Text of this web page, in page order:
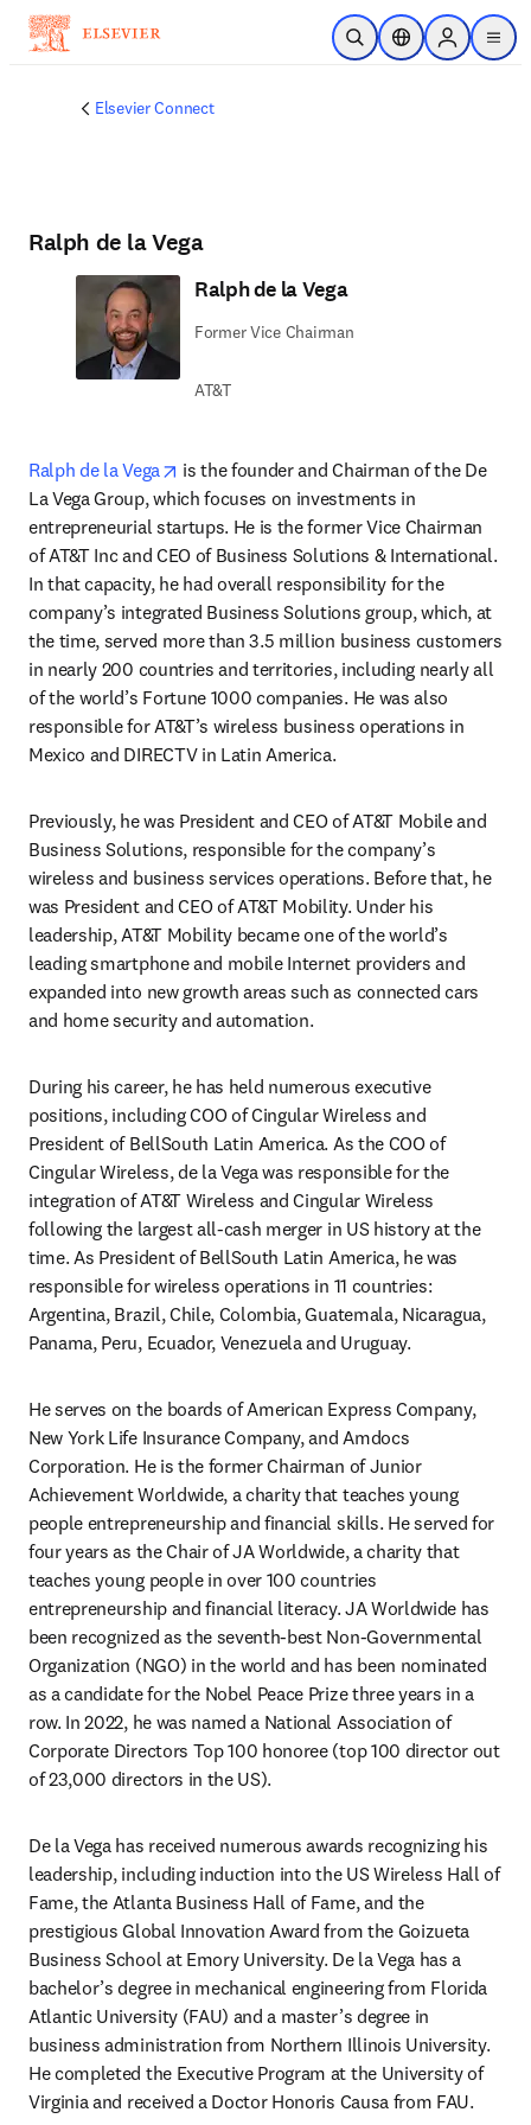
Zum Hauptinhalt wechseln
Suche öffnenStandortauswahl
Sign in to
menu
Elsevier Connect
Ralph de la Vega
Ralph de la Vega
Former Vice Chairman
AT&T
Ralph de la Vega opens in new tab/window
is the founder and Chairman of the De
La Vega Group, which focuses on investments in
entrepreneurial startups. He is the former Vice Chairman
of AT&T Inc and CEO of Business Solutions & International.
In that capacity, he had overall responsibility for the
company’s integrated Business Solutions group, which, at
the time, served more than 3.5 million business customers
in nearly 200 countries and territories, including nearly all
of the world’s Fortune 1000 companies. He was also
responsible for AT&T’s wireless business operations in
Mexico and DIRECTV in Latin America.
Previously, he was President and CEO of AT&T Mobile and
Business Solutions, responsible for the company’s
wireless and business services operations. Before that, he
was President and CEO of AT&T Mobility. Under his
leadership, AT&T Mobility became one of the world’s
leading smartphone and mobile Internet providers and
expanded into new growth areas such as connected cars
and home security and automation.
During his career, he has held numerous executive
positions, including COO of Cingular Wireless and
President of BellSouth Latin America. As the COO of
Cingular Wireless, de la Vega was responsible for the
integration of AT&T Wireless and Cingular Wireless
following the largest all-cash merger in US history at the
time. As President of BellSouth Latin America, he was
responsible for wireless operations in 11 countries:
Argentina, Brazil, Chile, Colombia, Guatemala, Nicaragua,
Panama, Peru, Ecuador, Venezuela and Uruguay.
He serves on the boards of American Express Company,
New York Life Insurance Company, and Amdocs
Corporation. He is the former Chairman of Junior
Achievement Worldwide, a charity that teaches young
people entrepreneurship and financial skills. He served for
four years as the Chair of JA Worldwide, a charity that
teaches young people in over 100 countries
entrepreneurship and financial literacy. JA Worldwide has
been recognized as the seventh-best Non-Governmental
Organization (NGO) in the world and has been nominated
as a candidate for the Nobel Peace Prize three years in a
row. In 2022, he was named a National Association of
Corporate Directors Top 100 honoree (top 100 director out
of 23,000 directors in the US).
De la Vega has received numerous awards recognizing his
leadership, including induction into the US Wireless Hall of
Fame, the Atlanta Business Hall of Fame, and the
prestigious Global Innovation Award from the Goizueta
Business School at Emory University. De la Vega has a
bachelor’s degree in mechanical engineering from Florida
Atlantic University (FAU) and a master’s degree in
business administration from Northern Illinois University.
He completed the Executive Program at the University of
Virginia and received a Doctor Honoris Causa from FAU.